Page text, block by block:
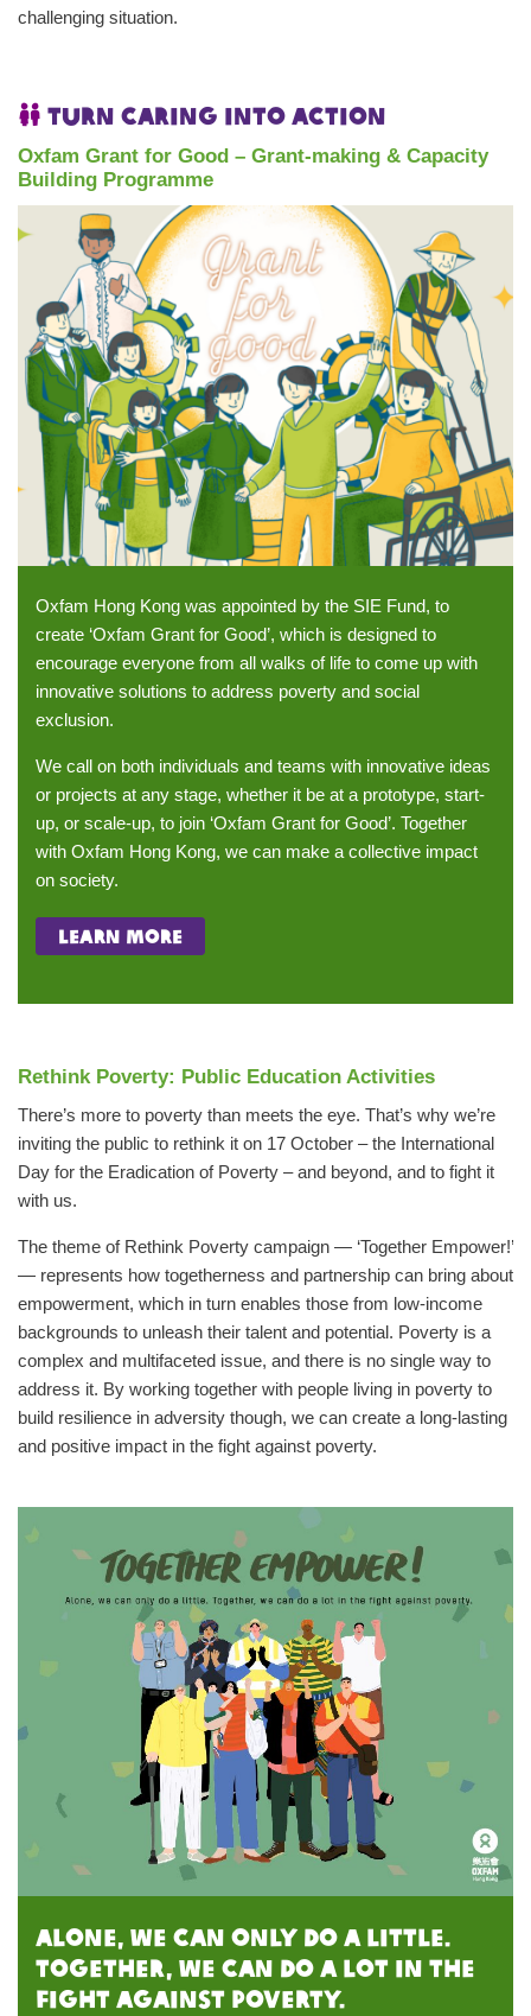
challenging situation.
Turn caring into action
Oxfam Grant for Good – Grant-making & Capacity
Building Programme
Oxfam Hong Kong was appointed by the SIE Fund, to
create ‘Oxfam Grant for Good’, which is designed to
encourage everyone from all walks of life to come up with
innovative solutions to address poverty and social
exclusion.
We call on both individuals and teams with innovative ideas
or projects at any stage, whether it be at a prototype, start-
up, or scale-up, to join ‘Oxfam Grant for Good’. Together
with Oxfam Hong Kong, we can make a collective impact
on society.
learn more
Rethink Poverty: Public Education Activities
There’s more to poverty than meets the eye. That’s why we’re
inviting the public to rethink it on 17 October – the International
Day for the Eradication of Poverty – and beyond, and to fight it
with us.
The theme of Rethink Poverty campaign — ‘Together Empower!’
— represents how togetherness and partnership can bring about
empowerment, which in turn enables those from low-income
backgrounds to unleash their talent and potential. Poverty is a
complex and multifaceted issue, and there is no single way to
address it. By working together with people living in poverty to
build resilience in adversity though, we can create a long-lasting
and positive impact in the fight against poverty.
Alone, we can only do a little.
Together, we can do a lot in the
fight against poverty.